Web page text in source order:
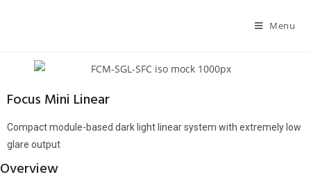
Menu
Focus Mini Linear
Compact module-based dark light linear system with extremely low
glare output
Overview